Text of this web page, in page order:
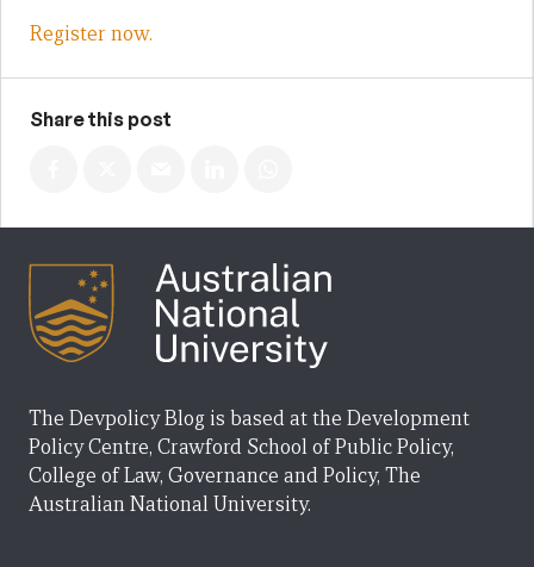
Register now.
Share this post
The Devpolicy Blog is based at the Development
Policy Centre, Crawford School of Public Policy,
College of Law, Governance and Policy, The
Australian National University.